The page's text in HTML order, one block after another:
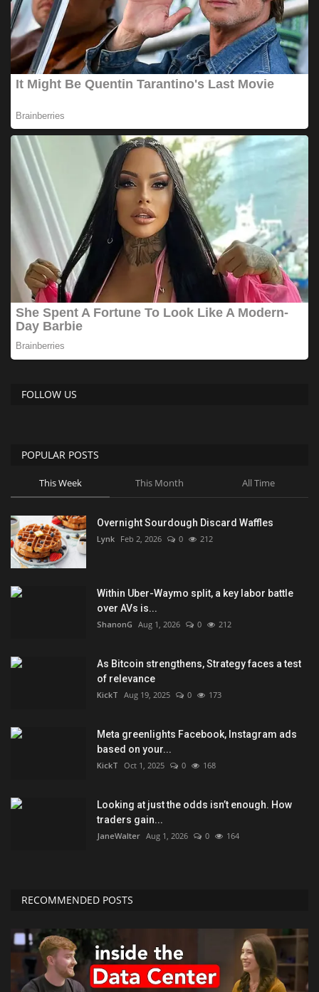
FOLLOW US
POPULAR POSTS
This Week This Month All Time
Overnight Sourdough Discard Waffles
Lynk Feb 2, 2026 0 212
Within Uber-Waymo split, a key labor battle
over AVs is...
ShanonG Aug 1, 2026 0 212
As Bitcoin strengthens, Strategy faces a test
of relevance
KickT Aug 19, 2025 0 173
Meta greenlights Facebook, Instagram ads
based on your...
KickT Oct 1, 2025 0 168
Looking at just the odds isn’t enough. How
traders gain...
JaneWalter Aug 1, 2026 0 164
RECOMMENDED POSTS